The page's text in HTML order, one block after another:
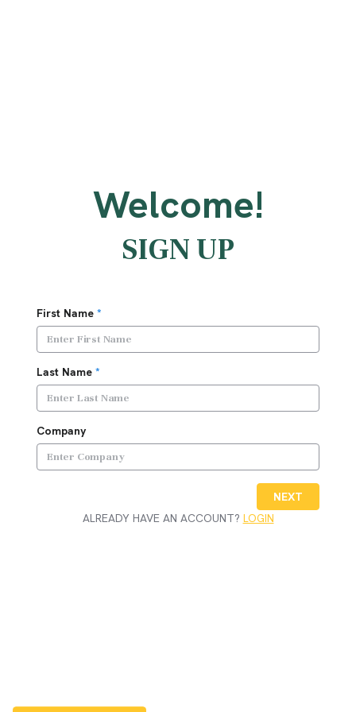
Welcome!
SIGN UP
First Name *
Last Name *
Company
NEXT
ALREADY HAVE AN ACCOUNT? LOGIN